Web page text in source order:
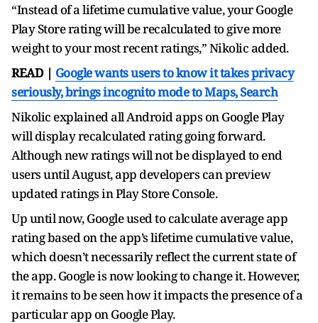
“Instead of a lifetime cumulative value, your Google
Play Store rating will be recalculated to give more
weight to your most recent ratings,” Nikolic added.
READ | Google wants users to know it takes privacy
seriously, brings incognito mode to Maps, Search
Nikolic explained all Android apps on Google Play
will display recalculated rating going forward.
Although new ratings will not be displayed to end
users until August, app developers can preview
updated ratings in Play Store Console.
Up until now, Google used to calculate average app
rating based on the app’s lifetime cumulative value,
which doesn’t necessarily reflect the current state of
the app. Google is now looking to change it. However,
it remains to be seen how it impacts the presence of a
particular app on Google Play.